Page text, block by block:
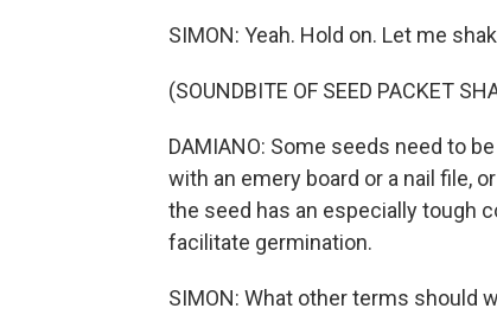
SIMON: Yeah. Hold on. Let me
(SOUNDBITE OF SEED PACKET
DAMIANO: Some seeds need to
with an emery board or a nail file,
the seed has an especially tough
facilitate germination.
SIMON: What other terms should